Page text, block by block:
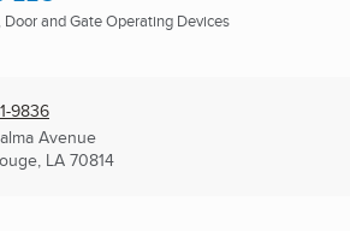
and Gate Operating Devices
9836
Avenue
LA 70814